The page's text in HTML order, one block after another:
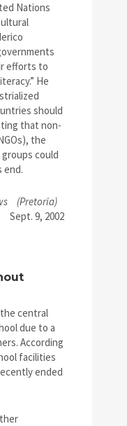
Nations
efforts to
He
should
that non-
the
could
end.
(Pretoria)
Sept. 9, 2002
central
due to a
According
facilities
ended